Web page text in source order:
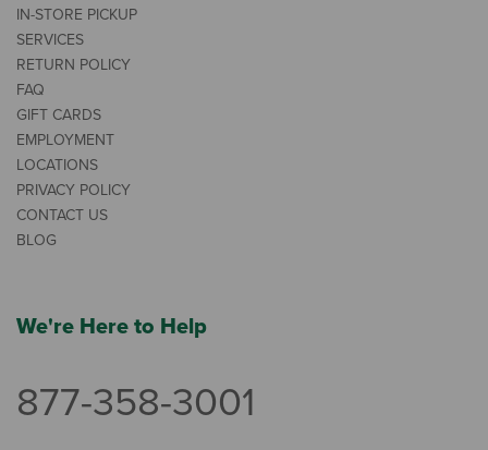
IN-STORE PICKUP
SERVICES
RETURN POLICY
FAQ
GIFT CARDS
EMPLOYMENT
LOCATIONS
PRIVACY POLICY
CONTACT US
BLOG
We're Here to Help
877-358-3001